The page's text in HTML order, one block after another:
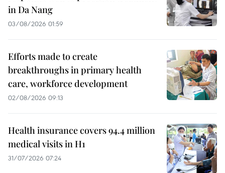
in Da Nang
03/08/2026 01:59
Efforts made to create
breakthroughs in primary health
care, workforce development
02/08/2026 09:13
Health insurance covers 94.4 million
medical visits in H1
31/07/2026 07:24